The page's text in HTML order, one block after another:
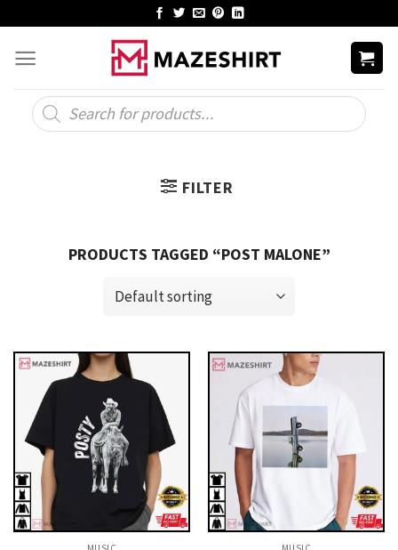
content
Products
search
FILTER
PRODUCTS TAGGED “POST MALONE”